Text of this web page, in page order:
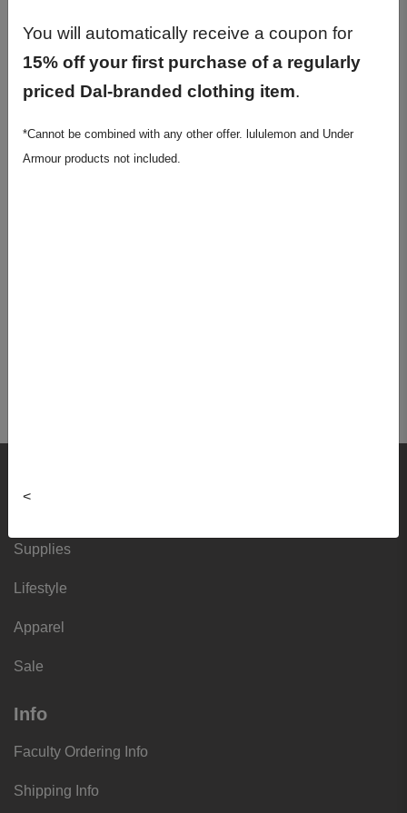
You will automatically receive a coupon for
15% off your first purchase of a regularly
priced Dal-branded clothing item.
*Cannot be combined with any other offer. lululemon and Under
Armour products not included.
<
NUMT3210 01 - Non-Imaging
NUMT3230 01 - Cardiac Imaging
Supplies
Lifestyle
Apparel
Sale
Info
Faculty Ordering Info
Shipping Info